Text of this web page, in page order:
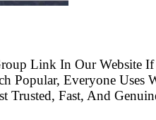
Link In Our Website
Fast, And